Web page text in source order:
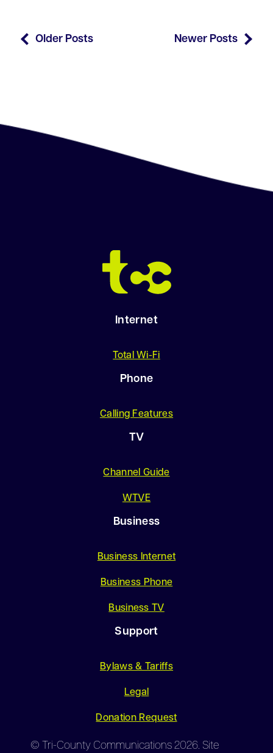
Older Posts Newer Posts
Internet
Total Wi-Fi
Phone
Calling Features
TV
Channel Guide
WTVE
Business
Business Internet
Business Phone
Business TV
Support
Bylaws & Tariffs
Legal
Donation Request
© Tri-County Communications 2026. Site